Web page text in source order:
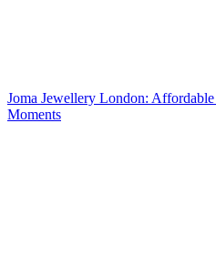
Joma Jewellery London:
Moments